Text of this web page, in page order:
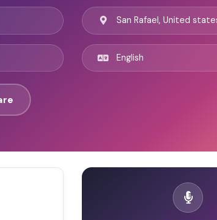
San Rafael, United
English